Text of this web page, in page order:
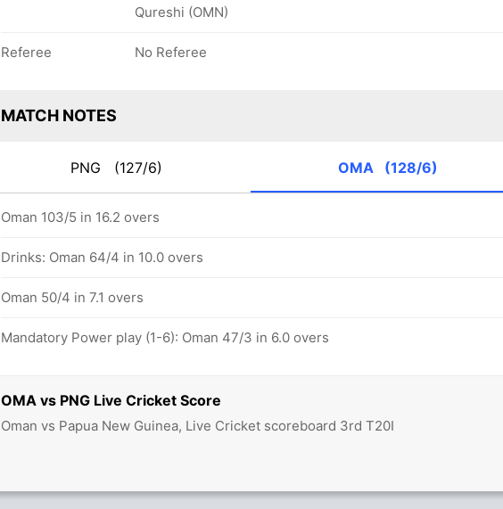
OMA vs PNG Live Cricket Score
Oman vs Papua New Guinea, Live Cricket scoreboard 3rd T20I
Qureshi (OMN)
Referee No Referee
MATCH NOTES
PNG (127/6) OMA (128/6)
Oman 103/5 in 16.2 overs
Drinks: Oman 64/4 in 10.0 overs
Oman 50/4 in 7.1 overs
Mandatory Power play (1-6): Oman 47/3 in 6.0 overs